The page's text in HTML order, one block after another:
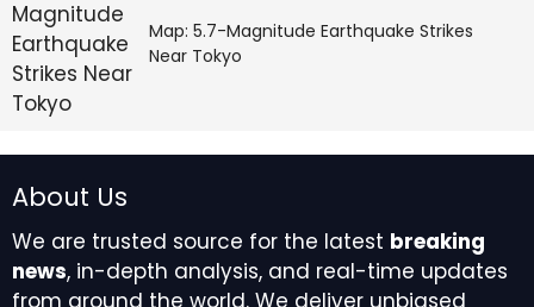
Map: 5.7-Magnitude Earthquake Strikes
Near Tokyo
About Us
We are trusted source for the latest breaking
news, in-depth analysis, and real-time updates
from around the world. We deliver unbiased